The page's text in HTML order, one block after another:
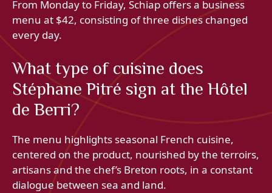
From Monday to Friday, Schiap offers a business
menu at $42, consisting of three dishes changed
every day.
What type of cuisine does
Stéphane Pitré sign at the Hôtel
de Berri?
The menu highlights seasonal French cuisine,
centered on the product, nourished by the terroirs,
artisans and the chef’s Breton roots, in a constant
dialogue between sea and land.